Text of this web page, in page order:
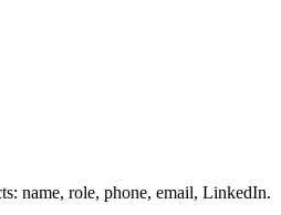
name, role, phone, email, LinkedIn.